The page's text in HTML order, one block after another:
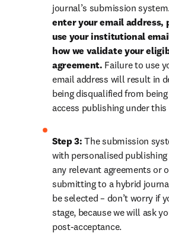
journal’s submission system.
enter your email address,
use your institutional
how we validate your
agreement. Failure to use
email address will result in
being disqualified from
access publishing under this
Step 3: The submission
with personalised
any relevant agreements or
submitting to a hybrid
be selected – don’t worry if
stage, because we will ask
post-acceptance.